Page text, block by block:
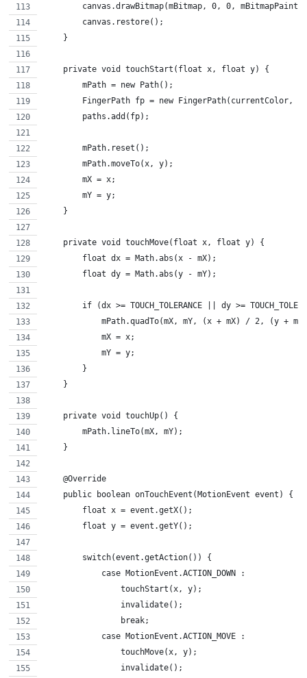
canvas.drawBitmap(mBitmap, 0, 0,
        canvas.restore();
    }
    private void touchStart(float x, float y) {
        mPath = new Path();
FingerPath fp = new FingerPath(currentColor,
        paths.add(fp);
        mPath.reset();
        mPath.moveTo(x, y);
        mX = x;
        mY = y;
    }
    private void touchMove(float x, float y) {
        float dx = Math.abs(x - mX);
        float dy = Math.abs(y - mY);
if (dx >= TOUCH_TOLERANCE || dy >=
mPath.quadTo(mX, mY, (x + mX) / 2, (y +
            mX = x;
            mY = y;
        }
    }
    private void touchUp() {
        mPath.lineTo(mX, mY);
    }
    @Override
    public boolean onTouchEvent(MotionEvent event) {
        float x = event.getX();
        float y = event.getY();
        switch(event.getAction()) {
            case MotionEvent.ACTION_DOWN :
                touchStart(x, y);
                invalidate();
                break;
            case MotionEvent.ACTION_MOVE :
                touchMove(x, y);
                invalidate();